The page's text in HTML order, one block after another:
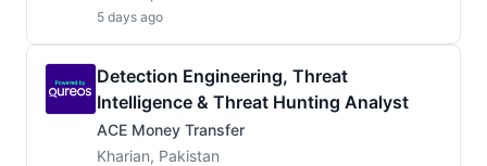
5 days ago
Detection Engineering, Threat
Intelligence & Threat Hunting Analyst
ACE Money Transfer
Kharian, Pakistan